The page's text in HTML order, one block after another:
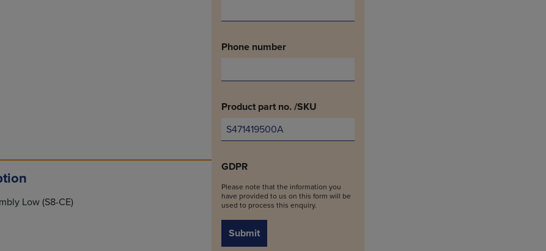
Low (S8-CE)
Phone number
Product part no. /SKU
GDPR
Please note that the information you
have provided to us on this form will be
used to process this enquiry.
Submit